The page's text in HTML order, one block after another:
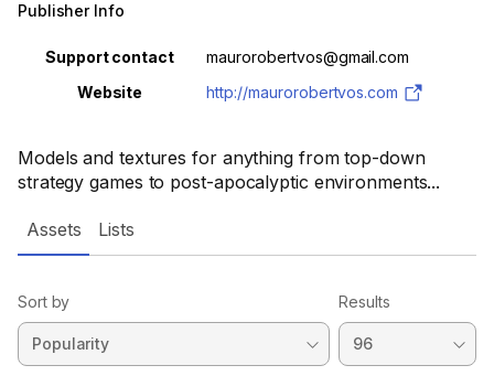
Models and textures for anything from top-down
strategy games to post-apocalyptic environments...
Publisher Info
Property Value
Support contact
maurorobertvos@gmail.com
Website
http://maurorobertvos.com
Assets Lists
Sort by Results